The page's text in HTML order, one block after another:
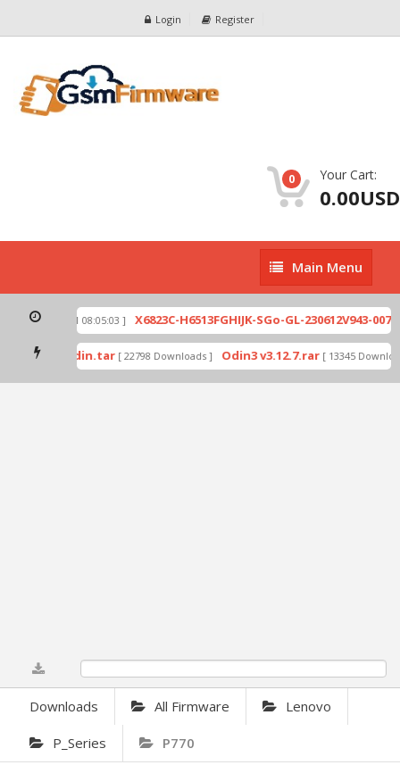
Login Register
0 Your Cart:
0.00USD
Main
Menu
Main Menu
[ 2026-07-01 08:05:03 ] X6823C-H6513FGHIJK-SGo-GL-230612V943-
mode by Odin.tar [ 22798 Downloads ] Odin3 v3.12.7.rar [ 13345
Downloads All Firmware Lenovo
P_Series P770